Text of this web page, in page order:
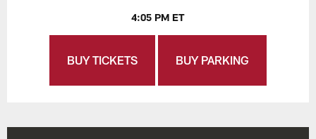
4:05 PM ET
BUY TICKETS BUY PARKING